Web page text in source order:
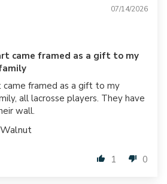
07/14/2026
came framed as a gift to my
framed as a gift to my
all lacrosse players. They have
wall.
1 0